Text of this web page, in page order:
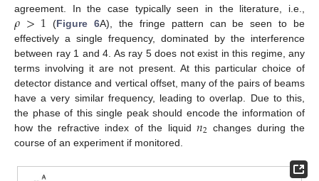
agreement. In the case typically seen in the literature, i.e.,
𝜌>1 (Figure 6A), the fringe pattern can be seen to be
effectively a single frequency, dominated by the interference
between ray 1 and 4. As ray 5 does not exist in this regime, any
terms involving it are not present. At this particular choice of
detector distance and vertical offset, many of the pairs of beams
have a very similar frequency, leading to overlap. Due to this,
the phase of this single peak should encode the information of
how the refractive index of the liquid𝑛2 changes during the
course of an experiment if monitored.